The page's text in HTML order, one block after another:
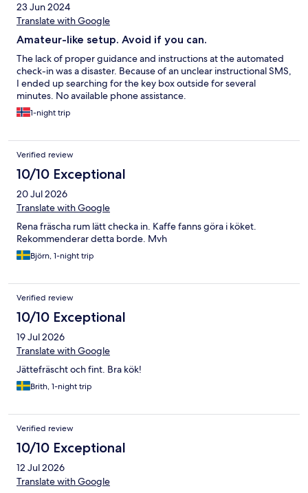
23 Jun 2024
Translate with Google
Amateur-like setup. Avoid if you can.
The lack of proper guidance and instructions at the automated
check-in was a disaster. Because of an unclear instructional SMS,
I ended up searching for the key box outside for several
minutes. No available phone assistance.
1-night trip
Verified review
10/10 Exceptional
20 Jul 2026
Translate with Google
Rena fräscha rum lätt checka in. Kaffe fanns göra i köket.
Rekommenderar detta borde. Mvh
Björn, 1-night trip
Verified review
10/10 Exceptional
19 Jul 2026
Translate with Google
Jättefräscht och fint. Bra kök!
Brith, 1-night trip
Verified review
10/10 Exceptional
12 Jul 2026
Translate with Google